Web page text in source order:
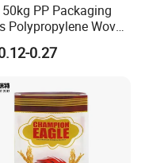
PP Packaging
Polypropylene Woven
for Seed Fertilizer
0.27